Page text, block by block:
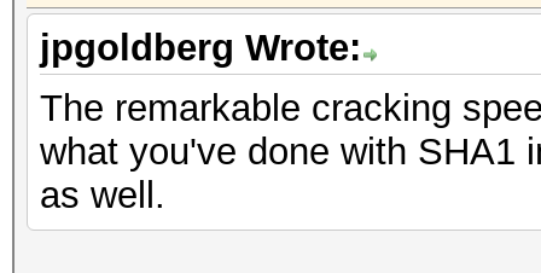
jpgoldberg Wrote:
The remarkable cracking
what you've done with SHA1
as well.